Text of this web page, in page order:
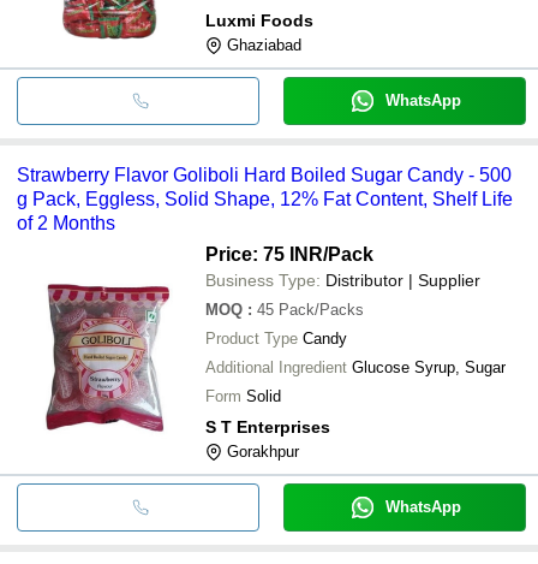
Luxmi Foods
Ghaziabad
WhatsApp
Strawberry Flavor Goliboli Hard Boiled Sugar Candy - 500
g Pack, Eggless, Solid Shape, 12% Fat Content, Shelf Life
of 2 Months
Price: 75 INR/Pack
Business Type: Distributor | Supplier
MOQ : 45 Pack/Packs
Product Type Candy
Additional Ingredient Glucose Syrup, Sugar
Form Solid
S T Enterprises
Gorakhpur
WhatsApp